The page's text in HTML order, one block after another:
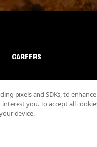
CAREERS
pixels and SDKs, to enhance
you. To accept all
device.